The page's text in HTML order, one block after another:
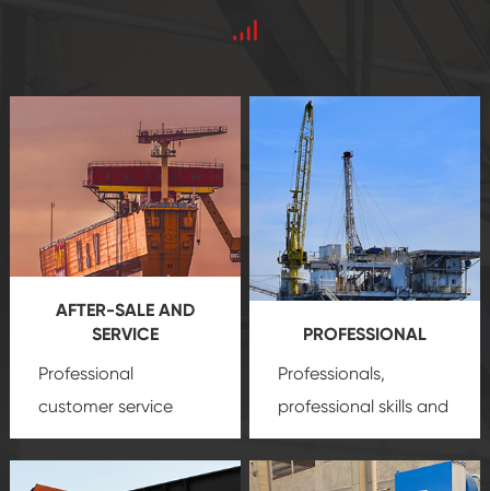
AFTER-SALE AND
SERVICE
Professional
customer service
team, professional
PROFESSIONAL
Professionals,
professional skills and
precisionoil and gas
equipment
insure